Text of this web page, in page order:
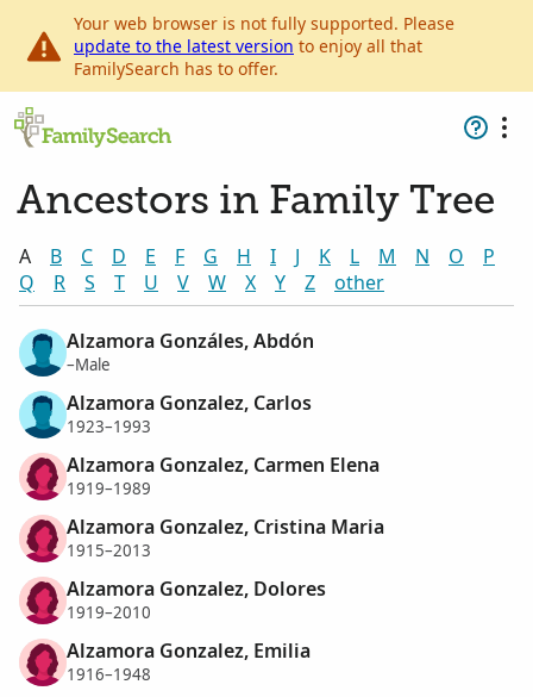
Your web browser is not fully supported. Please
update to the latest version to enjoy all that
FamilySearch has to offer.
Ancestors in Family Tree
A B C D E F G H I J K L M N O
P
Q
R S T U V W X Y Z other
Alzamora Gonzáles, Abdón
–Male
Alzamora Gonzalez, Carlos
1923–1993
Alzamora Gonzalez, Carmen Elena
1919–1989
Alzamora Gonzalez, Cristina Maria
1915–2013
Alzamora Gonzalez, Dolores
1919–2010
Alzamora Gonzalez, Emilia
1916–1948